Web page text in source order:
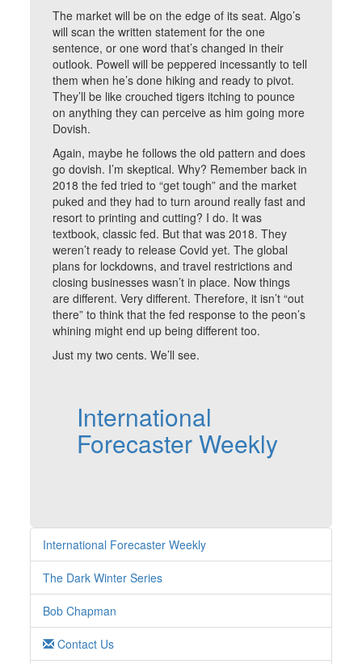
The market will be on the edge of its seat. Algo’s
will scan the written statement for the one
sentence, or one word that’s changed in their
outlook. Powell will be peppered incessantly to tell
them when he’s done hiking and ready to pivot.
They’ll be like crouched tigers itching to pounce
on anything they can perceive as him going more
Dovish.
Again, maybe he follows the old pattern and does
go dovish. I’m skeptical. Why? Remember back in
2018 the fed tried to “get tough” and the market
puked and they had to turn around really fast and
resort to printing and cutting? I do. It was
textbook, classic fed. But that was 2018. They
weren’t ready to release Covid yet. The global
plans for lockdowns, and travel restrictions and
closing businesses wasn’t in place. Now things
are different. Very different. Therefore, it isn’t “out
there” to think that the fed response to the peon’s
whining might end up being different too.
Just my two cents. We’ll see.
International
Forecaster Weekly
International Forecaster Weekly
The Dark Winter Series
Bob Chapman
Contact Us